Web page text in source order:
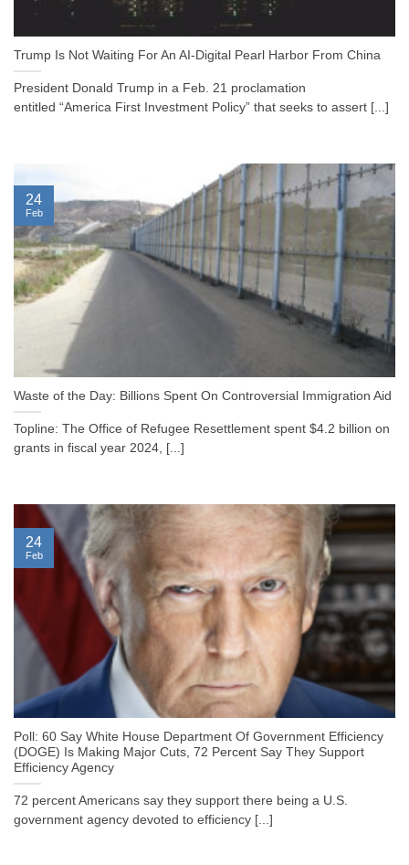
Trump Is Not Waiting For An AI-Digital Pearl Harbor From China
President Donald Trump in a Feb. 21 proclamation
entitled “America First Investment Policy” that seeks to assert [...]
Waste of the Day: Billions Spent On Controversial Immigration Aid
Topline: The Office of Refugee Resettlement spent $4.2 billion on
grants in fiscal year 2024, [...]
24
Feb
Poll: 60 Say White House Department Of Government Efficiency
(DOGE) Is Making Major Cuts, 72 Percent Say They Support
Efficiency Agency
72 percent Americans say they support there being a U.S.
government agency devoted to efficiency [...]
24
Feb